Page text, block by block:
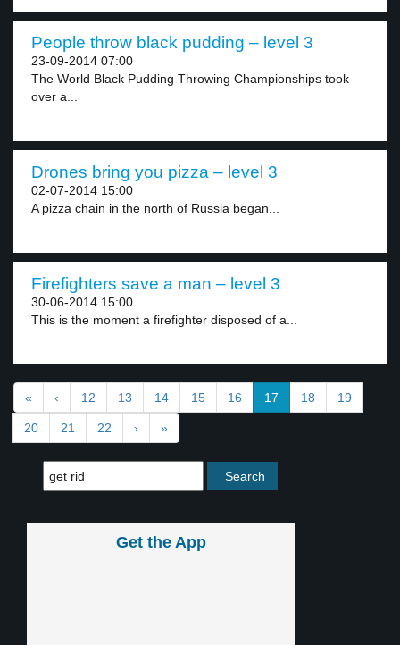
People throw black pudding – level 3
23-09-2014 07:00
The World Black Pudding Throwing Championships took
over a...
Drones bring you pizza – level 3
02-07-2014 15:00
A pizza chain in the north of Russia began...
Firefighters save a man – level 3
30-06-2014 15:00
This is the moment a firefighter disposed of a...
« ‹ 12 13 14 15 16 17 18 19
20 21 22 › »
Get the App